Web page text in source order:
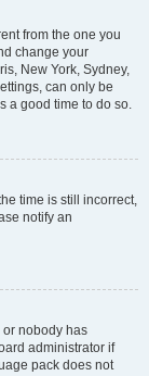
from the one you
change your
New York, Sydney,
can only be
a good time to do so.
time is still incorrect,
notify an
nobody has
administrator if
pack does not